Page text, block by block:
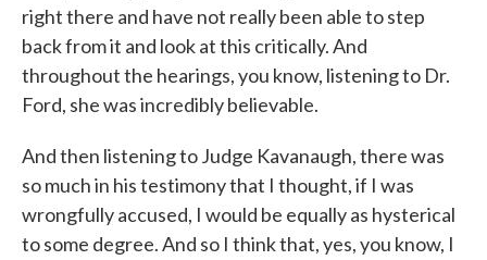
right there and have not really been able to step
back from it and look at this critically. And
throughout the hearings, you know, listening to Dr.
Ford, she was incredibly believable.
And then listening to Judge Kavanaugh, there was
so much in his testimony that I thought, if I was
wrongfully accused, I would be equally as hysterical
to some degree. And so I think that, yes, you know, I